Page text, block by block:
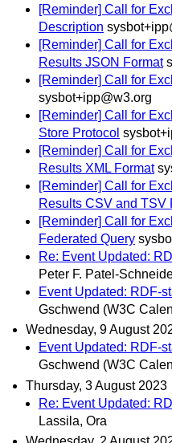
[Reminder] Call for
Description
[Reminder] Call for
Results JSON Format
[Reminder] Call for
sysbot+ipp@w3.org
[Reminder] Call for
Store Protocol
[Reminder] Call for
Results XML Format
[Reminder] Call for
Results CSV and TSV
[Reminder] Call for
Federated Query
Re: Event Updated:
Peter F. Patel-
Event Updated: RDF-
Gschwend (W3C
Wednesday, 9 August
Event Updated: RDF-
Gschwend (W3C
Thursday, 3 August 2023
Re: Event Updated:
Lassila, Ora